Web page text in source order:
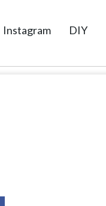
Instagram DIY